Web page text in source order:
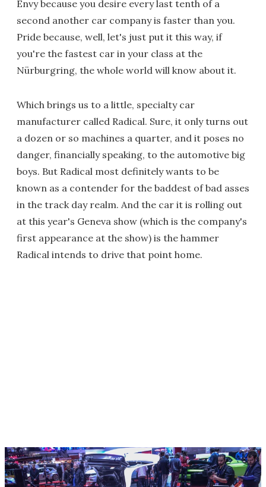
Envy because you desire every last tenth of a
second another car company is faster than you.
Pride because, well, let's just put it this way, if
you're the fastest car in your class at the
Nürburgring, the whole world will know about it.
Which brings us to a little, specialty car
manufacturer called Radical. Sure, it only turns out
a dozen or so machines a quarter, and it poses no
danger, financially speaking, to the automotive big
boys. But Radical most definitely wants to be
known as a contender for the baddest of bad asses
in the track day realm. And the car it is rolling out
at this year's Geneva show (which is the company's
first appearance at the show) is the hammer
Radical intends to drive that point home.